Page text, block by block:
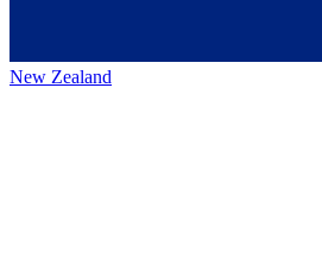
New Zealand